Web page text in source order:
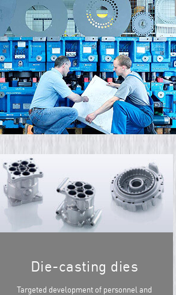
Die-casting dies
Targeted development of personnel and